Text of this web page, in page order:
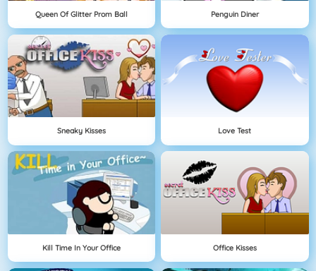
Queen Of Glitter Prom Ball Penguin Diner
Sneaky Kisses Love Test
Kill Time In Your Office Office Kisses